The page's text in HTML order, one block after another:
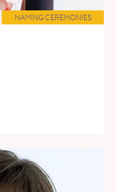
NAMING CEREMONIES